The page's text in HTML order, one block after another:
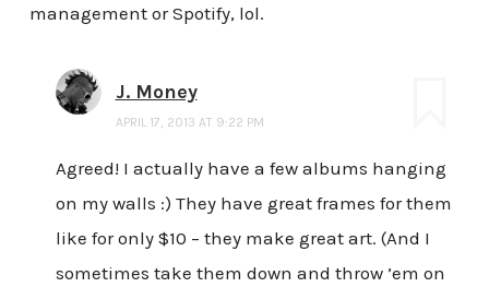
management or Spotify, lol.
J. Money
APRIL 17, 2013 AT 9:22 PM
Agreed! I actually have a few albums hanging
on my walls :) They have great frames for them
like for only $10 – they make great art. (And I
sometimes take them down and throw ’em on